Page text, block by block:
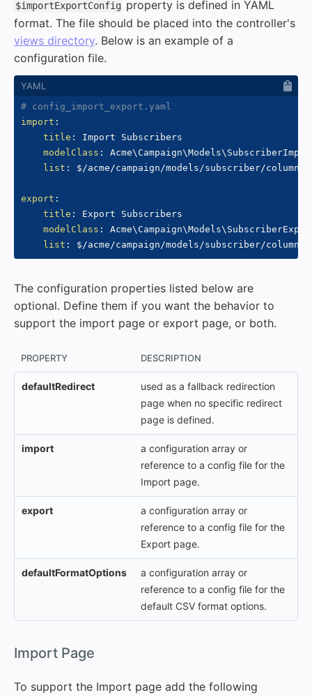
$importExportConfig property is defined in YAML
format. The file should be placed into the controller's
views directory. Below is an example of a
configuration file.
# config_import_export.yaml
import :
title :
Import Subscribers
modelClass :
list : $/acme/campaign/models/subscriber/
export :
title :
Export Subscribers
modelClass :
list :
The configuration properties listed below are
optional. Define them if you want the behavior to
support the import page or export page, or both.
PROPERTY DESCRIPTION
defaultRedirect
used as a fallback redirection
page when no specific redirect
page is defined.
import
a configuration array or
reference to a config file for the
Import page.
export
a configuration array or
reference to a config file for the
Export page.
defaultFormatOptions
a configuration array or
reference to a config file for the
default CSV format options.
Import Page
To support the Import page add the following